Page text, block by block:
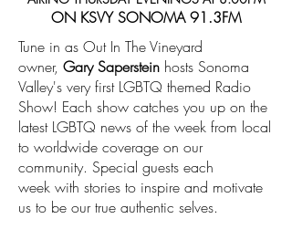
ON KSVY SONOMA 91.3FM
Tune in as Out In The Vineyard
owner, Gary Saperstein hosts Sonoma
Valley's very first LGBTQ themed Radio
Show! Each show catches you up on the
latest LGBTQ news of the week from local
to worldwide coverage on our
community. Special guests each
week with stories to inspire and motivate
us to be our true authentic selves.